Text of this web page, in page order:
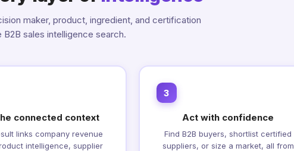
maker, product, ingredient, and certification
B2B sales intelligence search.
connected context
links company revenue
intelligence, supplier
3
Act with confidence
Find B2B buyers, shortlist certified
suppliers, or size a market, all from